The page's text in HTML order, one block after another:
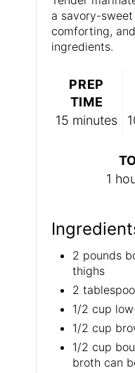
a savory-sweet
comforting,
ingredients.
PREP
TIME
15 minutes
1
2 pounds
thighs
2
1/2 cup
1/2 cup
1/2 cup
broth can